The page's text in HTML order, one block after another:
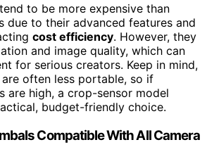
to be more expensive than
due to their advanced features and
cost efficiency. However, they
and image quality, which can
for serious creators. Keep in mind,
are often less portable, so if
are high, a crop-sensor model
budget-friendly choice.
Compatible With All Camera